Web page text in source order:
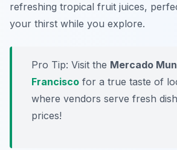
refreshing tropical fruit juices,
your thirst while you explore.
Pro Tip: Visit the Mercado
Francisco for a true taste of
where vendors serve fresh
prices!